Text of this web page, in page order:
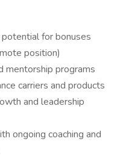
for bonuses
position)
mentorship programs
carriers and products
and leadership
ongoing coaching and